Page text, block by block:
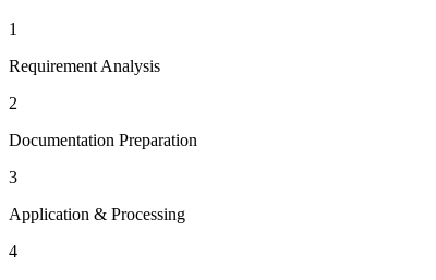
1
Requirement Analysis
2
Documentation Preparation
3
Application & Processing
4